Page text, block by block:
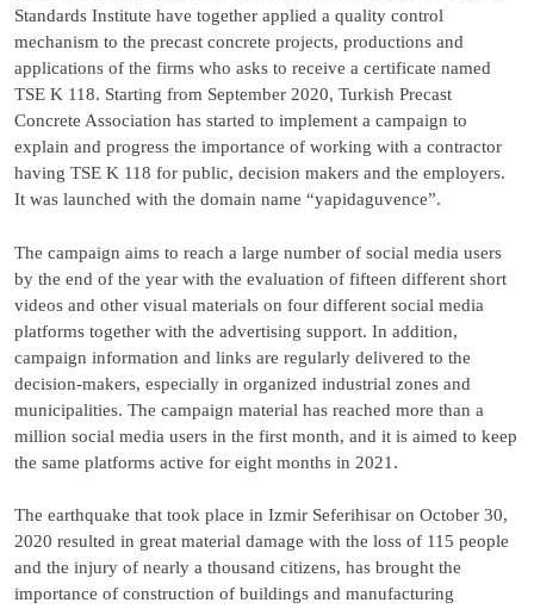
Standards Institute have together applied a quality control
mechanism to the precast concrete projects, productions and
applications of the firms who asks to receive a certificate named
TSE K 118. Starting from September 2020, Turkish Precast
Concrete Association has started to implement a campaign to
explain and progress the importance of working with a contractor
having TSE K 118 for public, decision makers and the employers.
It was launched with the domain name “yapidaguvence”.
The campaign aims to reach a large number of social media users
by the end of the year with the evaluation of fifteen different short
videos and other visual materials on four different social media
platforms together with the advertising support. In addition,
campaign information and links are regularly delivered to the
decision-makers, especially in organized industrial zones and
municipalities. The campaign material has reached more than a
million social media users in the first month, and it is aimed to keep
the same platforms active for eight months in 2021.
The earthquake that took place in Izmir Seferihisar on October 30,
2020 resulted in great material damage with the loss of 115 people
and the injury of nearly a thousand citizens, has brought the
importance of construction of buildings and manufacturing